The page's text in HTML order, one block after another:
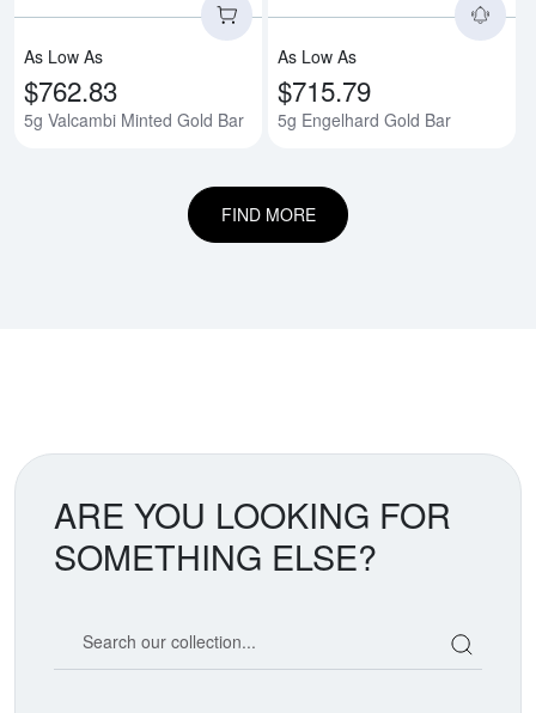
As Low As
$762.83
5g Valcambi Minted Gold Bar
As Low As
$715.79
5g Engelhard Gold Bar
FIND MORE
ARE YOU LOOKING FOR
SOMETHING ELSE?